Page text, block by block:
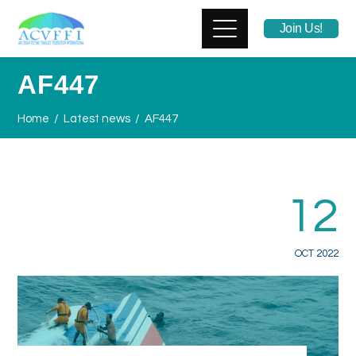
Join Us!
AF447
Home Latest news AF447
12
OCT 2022